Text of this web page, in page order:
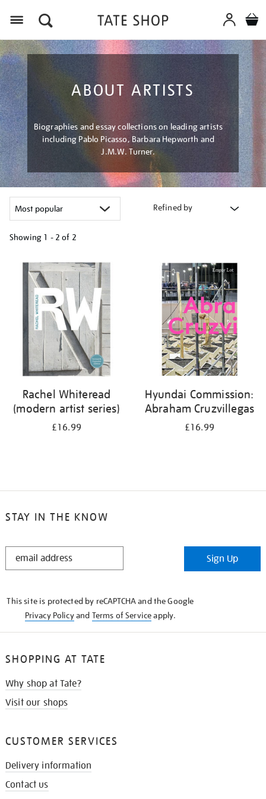
ABOUT ARTISTS
Biographies and essay collections on leading artists
including Pablo Picasso, Barbara Hepworth and
J.M.W. Turner.
Refined by
Showing 1 - 2 of 2
your
results
Rachel Whiteread
(modern artist series)
£16.99
Hyundai Commission:
Abraham Cruzvillegas
£16.99
STAY IN THE KNOW
STAY
Sign Up
This site is protected by reCAPTCHA and the Google
Privacy Policyand Terms of Serviceapply.
SHOPPING AT TATE
Why shop at Tate?
Visit our shops
CUSTOMER SERVICES
Delivery information
Contact us